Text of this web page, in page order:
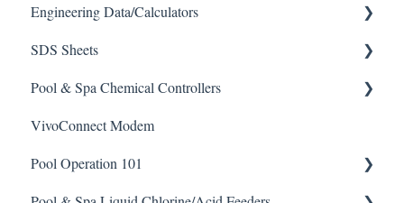
Engineering Data/Calculators
Calculators
SDS Sheets
Acid
Algaecide
Buffer Solution
Pool & Spa Chemical Controllers
All Chemical Controllers
BECS Controllers
VivoConnect Modem
Pool Operation 101